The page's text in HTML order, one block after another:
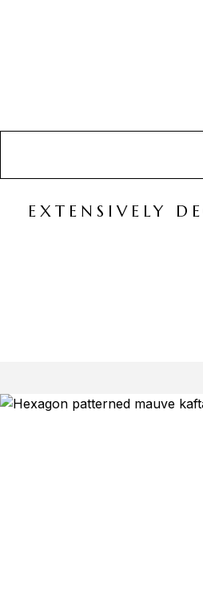
EXTENSIVELY